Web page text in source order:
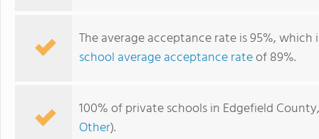
The average acceptance rate is 95%,
school average acceptance rateof 89%.
100% of private schools in Edgefield
Other).